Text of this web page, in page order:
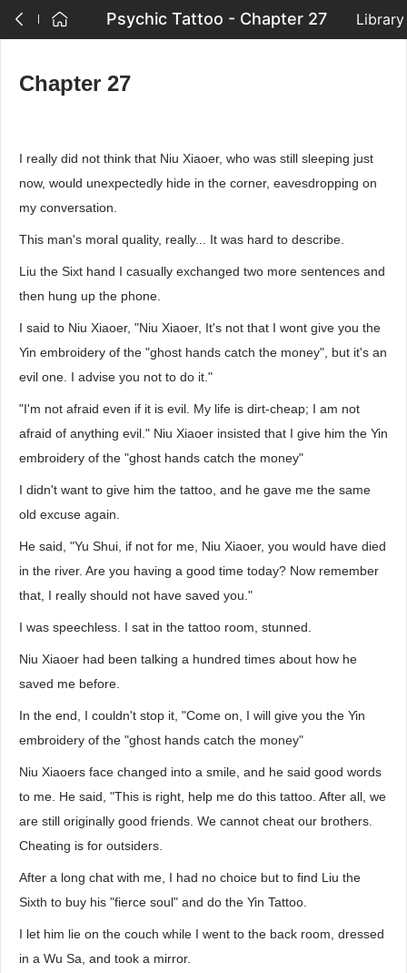
Psychic Tattoo - Chapter 27 Library
Chapter 27
I really did not think that Niu Xiaoer, who was still sleeping just
now, would unexpectedly hide in the corner, eavesdropping on
my conversation.
This man's moral quality, really... It was hard to describe.
Liu the Sixt hand I casually exchanged two more sentences and
then hung up the phone.
I said to Niu Xiaoer, "Niu Xiaoer, It's not that I wont give you the
Yin embroidery of the "ghost hands catch the money", but it's an
evil one. I advise you not to do it."
"I'm not afraid even if it is evil. My life is dirt-cheap; I am not
afraid of anything evil." Niu Xiaoer insisted that I give him the Yin
embroidery of the "ghost hands catch the money"
I didn't want to give him the tattoo, and he gave me the same
old excuse again.
He said, "Yu Shui, if not for me, Niu Xiaoer, you would have died
in the river. Are you having a good time today? Now remember
that, I really should not have saved you."
I was speechless. I sat in the tattoo room, stunned.
Niu Xiaoer had been talking a hundred times about how he
saved me before.
In the end, I couldn't stop it, "Come on, I will give you the Yin
embroidery of the "ghost hands catch the money"
Niu Xiaoers face changed into a smile, and he said good words
to me. He said, "This is right, help me do this tattoo. After all, we
are still originally good friends. We cannot cheat our brothers.
Cheating is for outsiders.
After a long chat with me, I had no choice but to find Liu the
Sixth to buy his "fierce soul" and do the Yin Tattoo.
I let him lie on the couch while I went to the back room, dressed
in a Wu Sa, and took a mirror.